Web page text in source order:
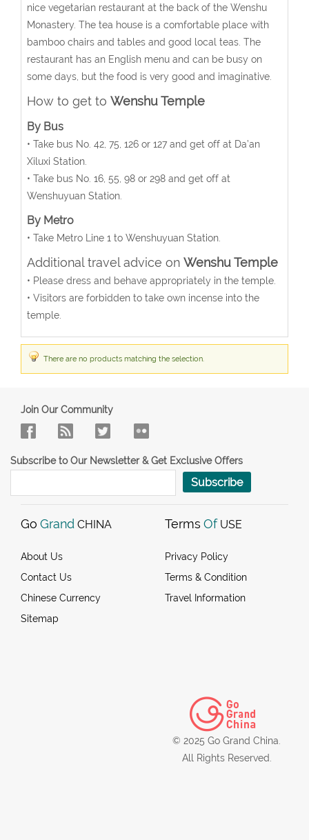
nice vegetarian restaurant at the back of the Wenshu
Monastery. The tea house is a comfortable place with
bamboo chairs and tables and good local teas. The
restaurant has an English menu and can be busy on
some days, but the food is very good and imaginative.
How to get to Wenshu Temple
By Bus
• Take bus No. 42, 75, 126 or 127 and get off at Da’an
Xiluxi Station.
• Take bus No. 16, 55, 98 or 298 and get off at
Wenshuyuan Station.
By Metro
• Take Metro Line 1 to Wenshuyuan Station.
Additional travel advice on Wenshu Temple
• Please dress and behave appropriately in the temple.
• Visitors are forbidden to take own incense into the
temple.
There are no products matching the selection.
Join Our Community
Subscribe to Our Newsletter & Get Exclusive Offers
Subscribe
Go Grand CHINA
About Us
Contact Us
Chinese Currency
Sitemap
Terms Of USE
Privacy Policy
Terms & Condition
Travel Information
© 2025 Go Grand China.
All Rights Reserved.